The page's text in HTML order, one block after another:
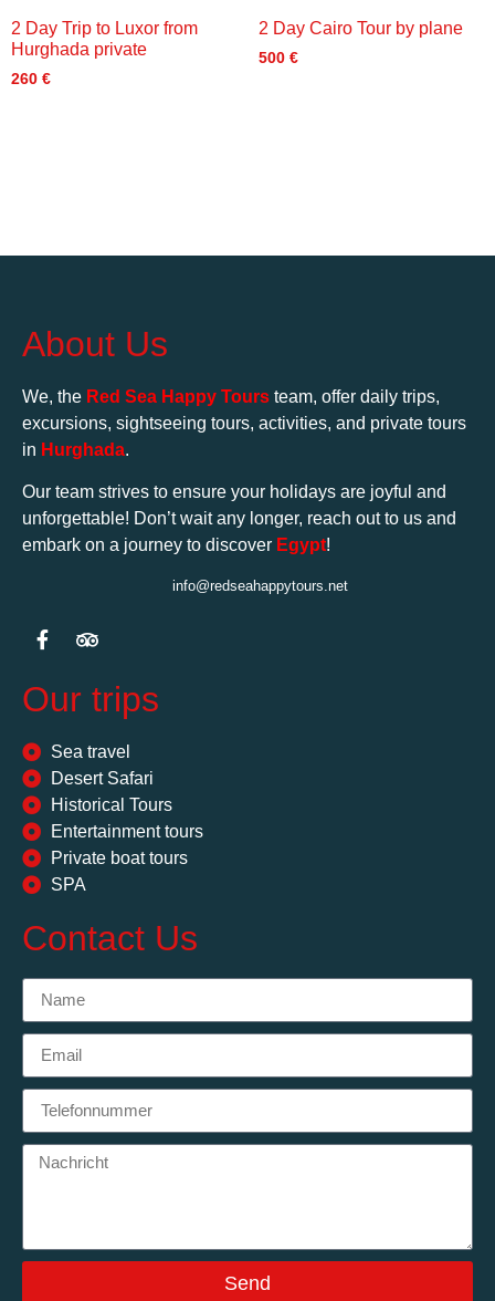
2 Day Trip to Luxor from
Hurghada private
260 €
2 Day Cairo Tour by plane
500 €
About Us
We, the Red Sea Happy Tours team, offer daily trips,
excursions, sightseeing tours, activities, and private tours
in Hurghada.
Our team strives to ensure your holidays are joyful and
unforgettable! Don’t wait any longer, reach out to us and
embark on a journey to discover Egypt!
info@redseahappytours.net
Our trips
Sea travel
Desert Safari
Historical Tours
Entertainment tours
Private boat tours
SPA
Contact Us
Send